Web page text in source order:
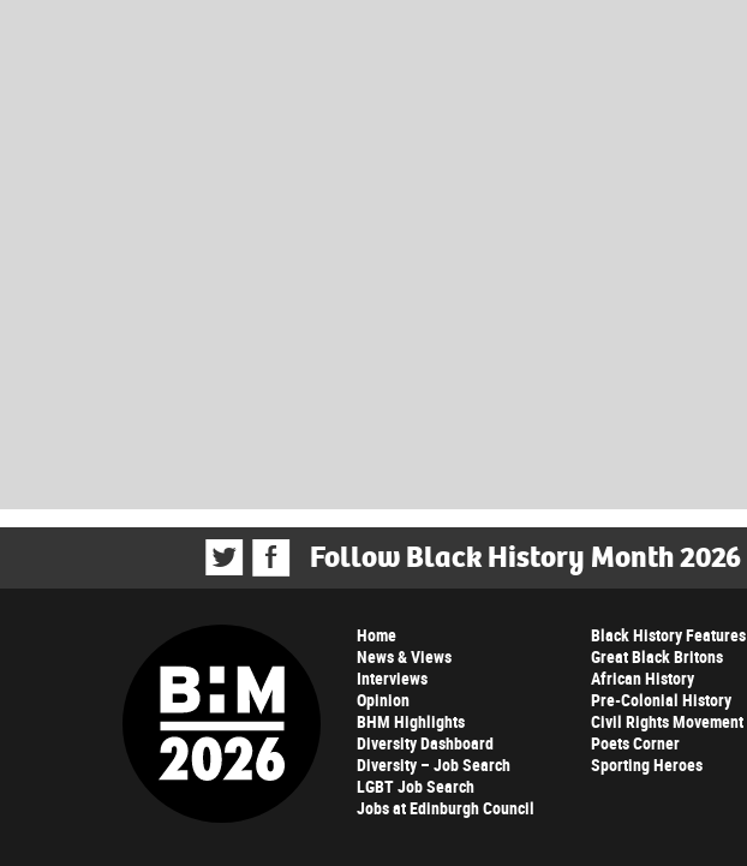
Follow Black History Month 2026
Home
News & Views
Interviews
Opinion
BHM Highlights
Diversity Dashboard
Diversity – Job Search
LGBT Job Search
Jobs at Edinburgh Council
Black History Features
Great Black Britons
African History
Pre-Colonial History
Civil Rights Movement
Poets Corner
Sporting Heroes